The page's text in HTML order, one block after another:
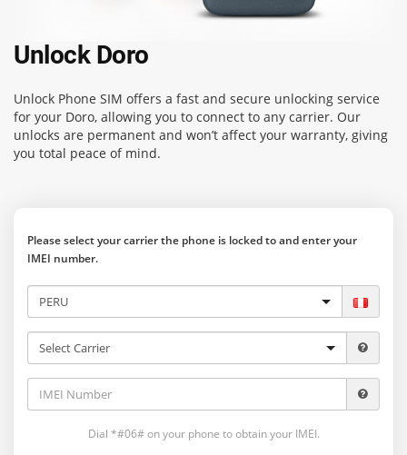
Unlock Doro
Unlock Phone SIM offers a fast and secure unlocking service
for your Doro, allowing you to connect to any carrier. Our
unlocks are permanent and won’t affect your warranty, giving
you total peace of mind.
Please select your carrier the phone is locked to and enter your
IMEI number.
Dial *#06# on your phone to obtain your IMEI.